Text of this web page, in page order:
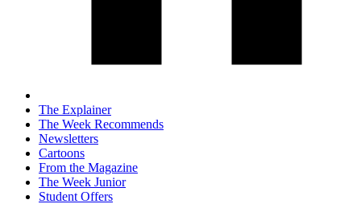
The Explainer
The Week Recommends
Newsletters
Cartoons
From the Magazine
The Week Junior
Student Offers